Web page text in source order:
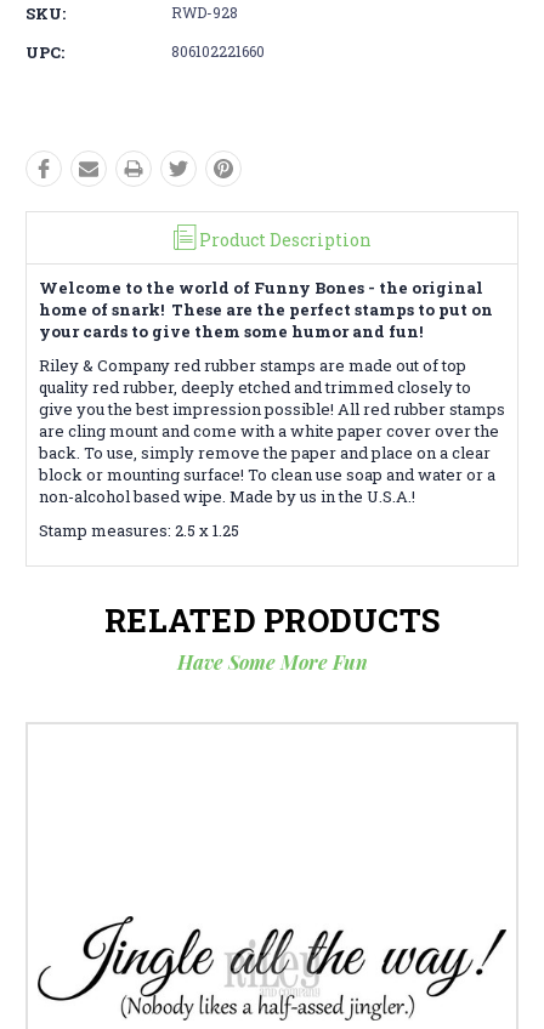
SKU: RWD-928
UPC: 806102221660
Product Description
Welcome to the world of Funny Bones - the original
home of snark! These are the perfect stamps to put on
your cards to give them some humor and fun!
Riley & Company red rubber stamps are made out of top
quality red rubber, deeply etched and trimmed closely to
give you the best impression possible! All red rubber stamps
are cling mount and come with a white paper cover over the
back. To use, simply remove the paper and place on a clear
block or mounting surface! To clean use soap and water or a
non-alcohol based wipe. Made by us in the U.S.A.!
Stamp measures: 2.5 x 1.25
RELATED PRODUCTS
Have Some More Fun